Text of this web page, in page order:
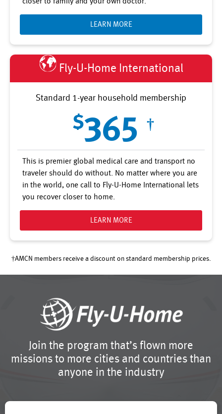
LEARN MORE
Fly-U-Home International
Standard 1-year household membership
$365 †
This is premier global medical care and transport no
traveler should do without. No matter where you are
in the world, one call to Fly-U-Home International lets
you recover closer to home.
LEARN MORE
†AMCN members receive a discount on standard membership prices.
Join the program that’s flown more
missions to more cities and countries than
anyone in the industry